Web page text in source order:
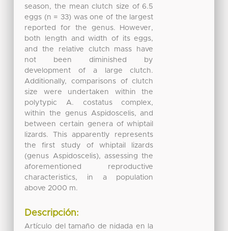
season, the mean clutch size of 6.5
eggs (n = 33) was one of the largest
reported for the genus. However,
both length and width of its eggs,
and the relative clutch mass have
not been diminished by
development of a large clutch.
Additionally, comparisons of clutch
size were undertaken within the
polytypic A. costatus complex,
within the genus Aspidoscelis, and
between certain genera of whiptail
lizards. This apparently represents
the first study of whiptail lizards
(genus Aspidoscelis), assessing the
aforementioned reproductive
characteristics, in a population
above 2000 m.
Descripción:
Artículo del tamaño de nidada en la